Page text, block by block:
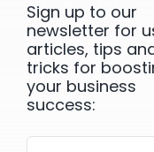
Sign up to our
newsletter for
articles, tips
tricks for
your business
success: